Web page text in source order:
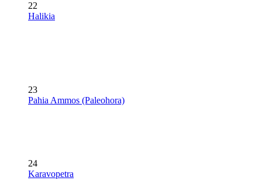
22
Halikia
23
Pahia Ammos (Paleohora)
24
Karavopetra